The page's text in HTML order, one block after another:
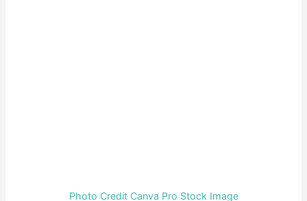
Photo Credit Canva Pro Stock Image